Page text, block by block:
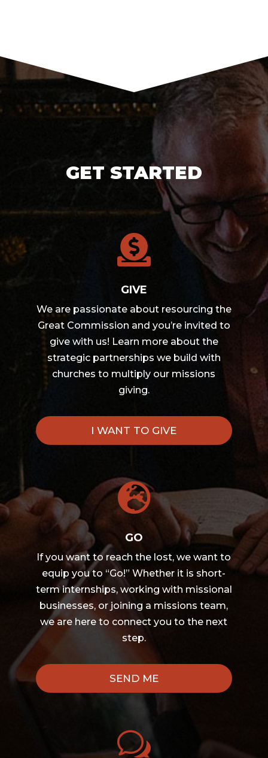
GET STARTED

GIVE
We are passionate about resourcing the
Great Commission and you’re invited to
give with us! Learn more about the
strategic partnerships we build with
churches to multiply our missions
giving.
I WANT TO GIVE

GO
If you want to reach the lost, we want to
equip you to “Go!” Whether it is short-
term internships, working with missional
businesses, or joining a missions team,
we are here to connect you to the next
step.
SEND ME
w